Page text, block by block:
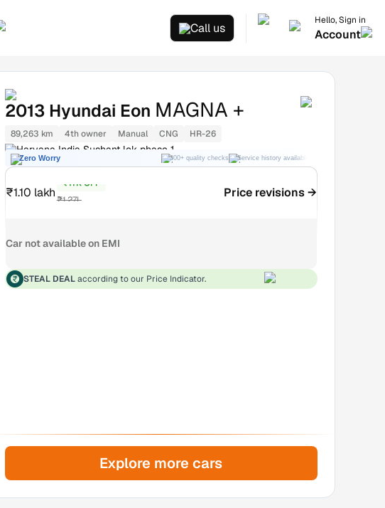
Call us
Hello, Sign in
Account
2013 Hyundai Eon MAGNA +
89,263 km 4th owner Manual CNG HR-26
Haryana India Sushant lok phase 1
Zero Worry 300+ quality checks Service history available
₹1.10 lakh
₹17K OFF
₹1.27L
Price revisions →
Car not available on EMI
STEAL DEAL according to our Price Indicator.
Explore more cars